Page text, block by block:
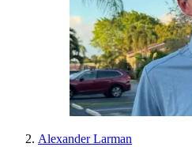
Alexander Larman